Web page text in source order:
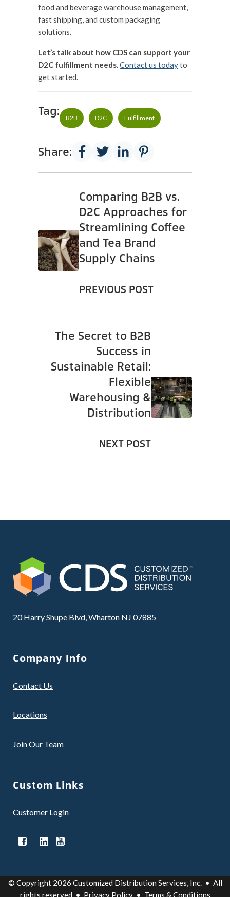
food and beverage warehouse management,
fast shipping, and custom packaging
solutions.
Let’s talk about how CDS can support your
D2C fulfillment needs.Contact us todayto
get started.
Tag: B2B D2C Fulfillment
Share:
Comparing B2B vs.
D2C Approaches for
Streamlining Coffee
and Tea Brand
Supply Chains
PREVIOUS POST
The Secret to B2B
Success in
Sustainable Retail:
Flexible
Warehousing &
Distribution
NEXT POST
20 Harry Shupe Blvd, Wharton NJ 07885
Company Info
Contact Us
Locations
Join Our Team
Custom Links
Customer Login
© Copyright 2026 Customized Distribution Services, Inc. • All
rights reserved • Privacy Policy• Terms & Conditions